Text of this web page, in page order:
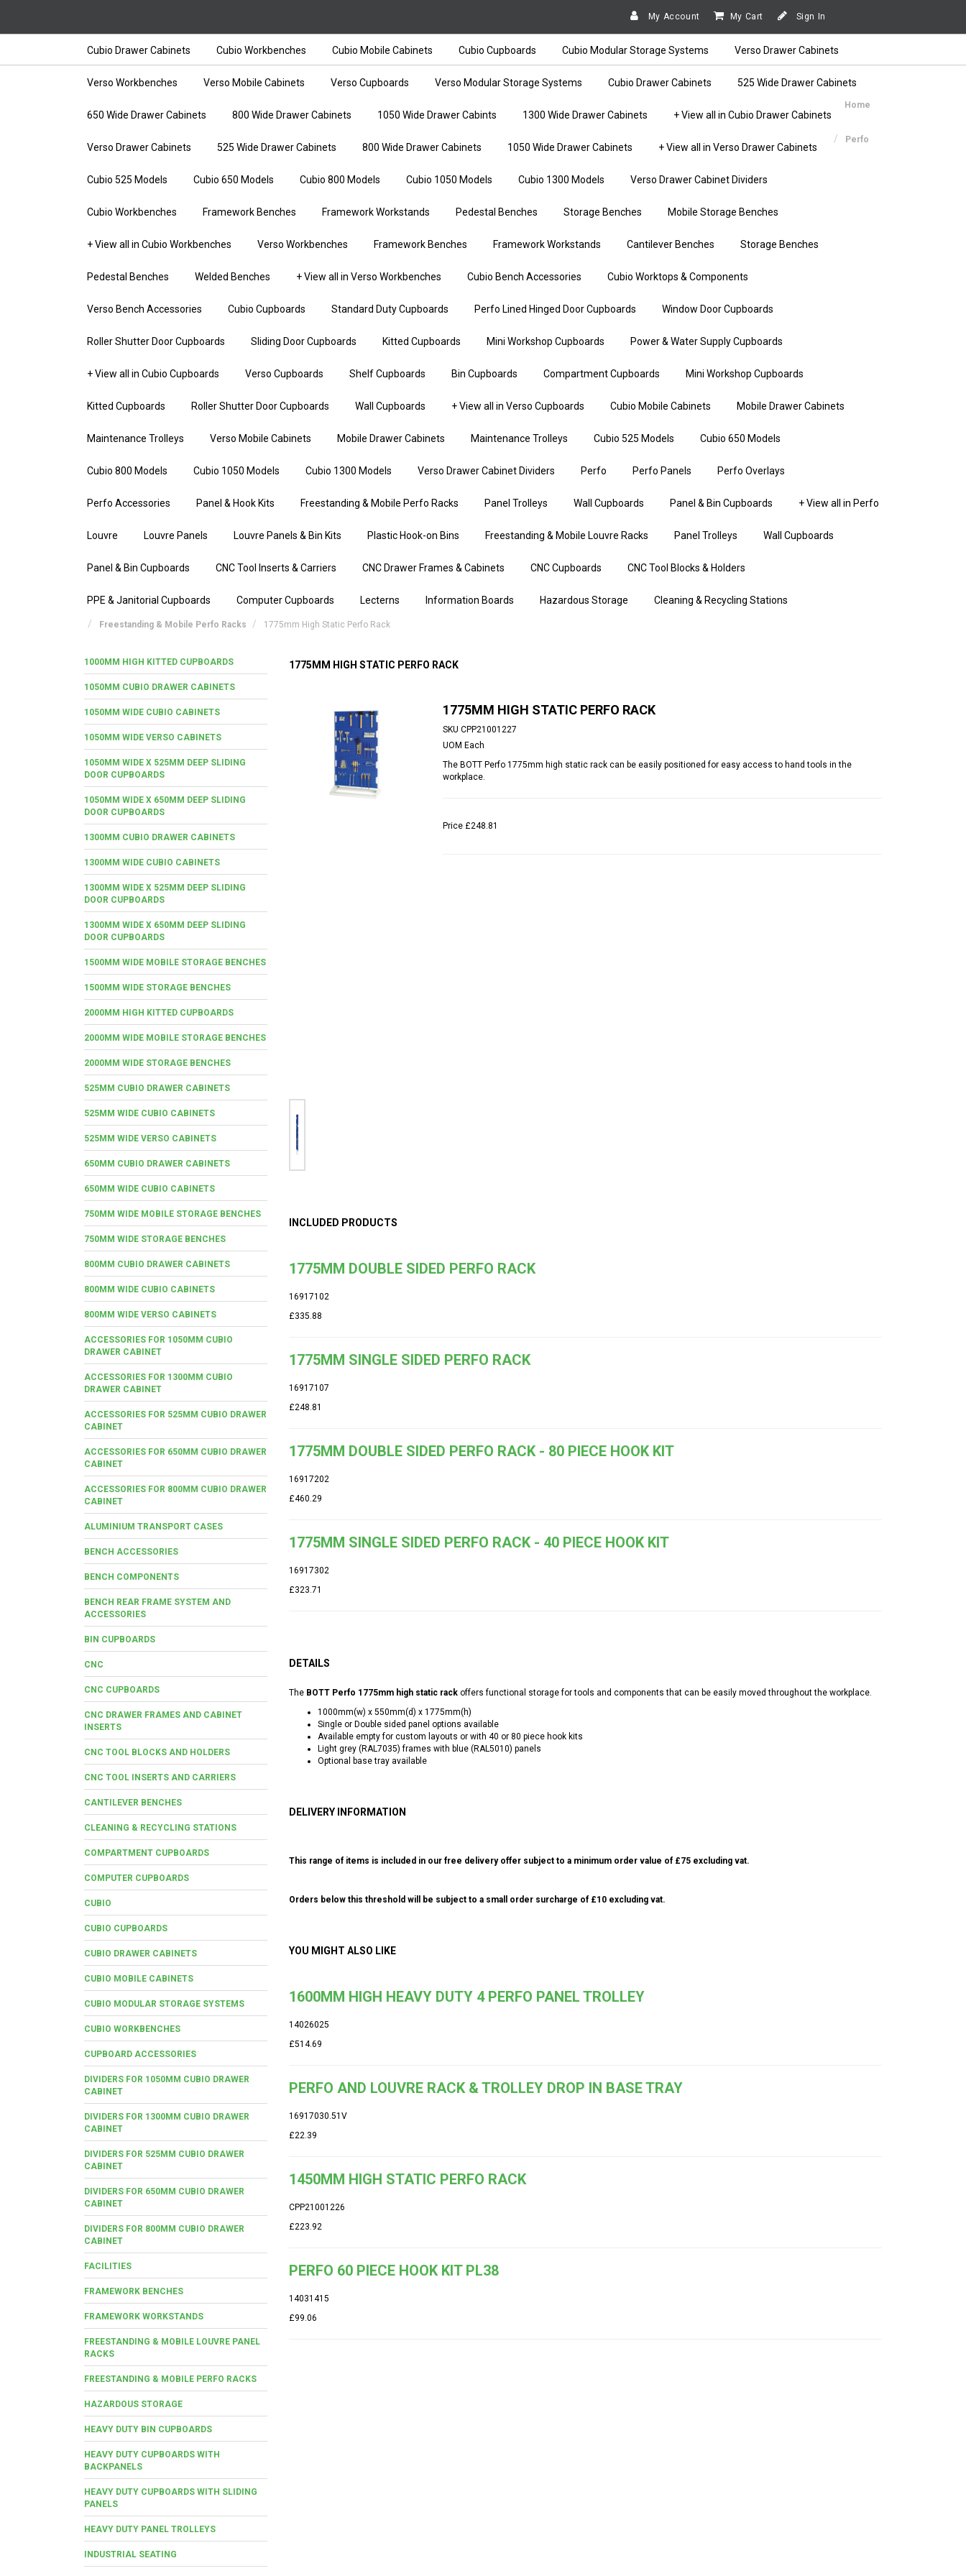
My Account My Cart Sign In
Cubio Drawer Cabinets Cubio Workbenches Cubio Mobile Cabinets Cubio Cupboards Cubio Modular Storage Systems Verso Drawer Cabinets
Verso Workbenches Verso Mobile Cabinets Verso Cupboards Verso Modular Storage Systems Cubio Drawer Cabinets 525 Wide Drawer Cabinets
650 Wide Drawer Cabinets 800 Wide Drawer Cabinets 1050 Wide Drawer Cabints 1300 Wide Drawer Cabinets + View all in Cubio Drawer Cabinets
Verso Drawer Cabinets 525 Wide Drawer Cabinets 800 Wide Drawer Cabinets 1050 Wide Drawer Cabinets + View all in Verso Drawer Cabinets
Cubio 525 Models Cubio 650 Models Cubio 800 Models Cubio 1050 Models Cubio 1300 Models Verso Drawer Cabinet Dividers
Cubio Workbenches Framework Benches Framework Workstands Pedestal Benches Storage Benches Mobile Storage Benches
+ View all in Cubio Workbenches Verso Workbenches Framework Benches Framework Workstands Cantilever Benches Storage Benches
Pedestal Benches Welded Benches + View all in Verso Workbenches Cubio Bench Accessories Cubio Worktops & Components
Verso Bench Accessories Cubio Cupboards Standard Duty Cupboards Perfo Lined Hinged Door Cupboards Window Door Cupboards
Roller Shutter Door Cupboards Sliding Door Cupboards Kitted Cupboards Mini Workshop Cupboards Power & Water Supply Cupboards
+ View all in Cubio Cupboards Verso Cupboards Shelf Cupboards Bin Cupboards Compartment Cupboards Mini Workshop Cupboards
Kitted Cupboards Roller Shutter Door Cupboards Wall Cupboards + View all in Verso Cupboards Cubio Mobile Cabinets Mobile Drawer Cabinets
Maintenance Trolleys Verso Mobile Cabinets Mobile Drawer Cabinets Maintenance Trolleys Cubio 525 Models Cubio 650 Models
Cubio 800 Models Cubio 1050 Models Cubio 1300 Models Verso Drawer Cabinet Dividers Perfo Perfo Panels Perfo Overlays
Perfo Accessories Panel & Hook Kits Freestanding & Mobile Perfo Racks Panel Trolleys Wall Cupboards Panel & Bin Cupboards + View all in Perfo
Louvre Louvre Panels Louvre Panels & Bin Kits Plastic Hook-on Bins Freestanding & Mobile Louvre Racks Panel Trolleys Wall Cupboards
Panel & Bin Cupboards CNC Tool Inserts & Carriers CNC Drawer Frames & Cabinets CNC Cupboards CNC Tool Blocks & Holders
PPE & Janitorial Cupboards Computer Cupboards Lecterns Information Boards Hazardous Storage Cleaning & Recycling Stations
Home
Perfo
Freestanding & Mobile Perfo Racks 1775mm High Static Perfo Rack
1000MM HIGH KITTED CUPBOARDS
1050MM CUBIO DRAWER CABINETS
1050MM WIDE CUBIO CABINETS
1050MM WIDE VERSO CABINETS
1050MM WIDE X 525MM DEEP SLIDING
DOOR CUPBOARDS
1050MM WIDE X 650MM DEEP SLIDING
DOOR CUPBOARDS
1300MM CUBIO DRAWER CABINETS
1300MM WIDE CUBIO CABINETS
1300MM WIDE X 525MM DEEP SLIDING
DOOR CUPBOARDS
1300MM WIDE X 650MM DEEP SLIDING
DOOR CUPBOARDS
1500MM WIDE MOBILE STORAGE BENCHES
1500MM WIDE STORAGE BENCHES
2000MM HIGH KITTED CUPBOARDS
2000MM WIDE MOBILE STORAGE BENCHES
2000MM WIDE STORAGE BENCHES
525MM CUBIO DRAWER CABINETS
525MM WIDE CUBIO CABINETS
525MM WIDE VERSO CABINETS
650MM CUBIO DRAWER CABINETS
650MM WIDE CUBIO CABINETS
750MM WIDE MOBILE STORAGE BENCHES
750MM WIDE STORAGE BENCHES
800MM CUBIO DRAWER CABINETS
800MM WIDE CUBIO CABINETS
800MM WIDE VERSO CABINETS
ACCESSORIES FOR 1050MM CUBIO
DRAWER CABINET
ACCESSORIES FOR 1300MM CUBIO
DRAWER CABINET
ACCESSORIES FOR 525MM CUBIO DRAWER
CABINET
ACCESSORIES FOR 650MM CUBIO DRAWER
CABINET
ACCESSORIES FOR 800MM CUBIO DRAWER
CABINET
ALUMINIUM TRANSPORT CASES
BENCH ACCESSORIES
BENCH COMPONENTS
BENCH REAR FRAME SYSTEM AND
ACCESSORIES
BIN CUPBOARDS
CNC
CNC CUPBOARDS
CNC DRAWER FRAMES AND CABINET
INSERTS
CNC TOOL BLOCKS AND HOLDERS
CNC TOOL INSERTS AND CARRIERS
CANTILEVER BENCHES
CLEANING & RECYCLING STATIONS
COMPARTMENT CUPBOARDS
COMPUTER CUPBOARDS
CUBIO
CUBIO CUPBOARDS
CUBIO DRAWER CABINETS
CUBIO MOBILE CABINETS
CUBIO MODULAR STORAGE SYSTEMS
CUBIO WORKBENCHES
CUPBOARD ACCESSORIES
DIVIDERS FOR 1050MM CUBIO DRAWER
CABINET
DIVIDERS FOR 1300MM CUBIO DRAWER
CABINET
DIVIDERS FOR 525MM CUBIO DRAWER
CABINET
DIVIDERS FOR 650MM CUBIO DRAWER
CABINET
DIVIDERS FOR 800MM CUBIO DRAWER
CABINET
FACILITIES
FRAMEWORK BENCHES
FRAMEWORK WORKSTANDS
FREESTANDING & MOBILE LOUVRE PANEL
RACKS
FREESTANDING & MOBILE PERFO RACKS
HAZARDOUS STORAGE
HEAVY DUTY BIN CUPBOARDS
HEAVY DUTY CUPBOARDS WITH
BACKPANELS
HEAVY DUTY CUPBOARDS WITH SLIDING
PANELS
HEAVY DUTY PANEL TROLLEYS
INDUSTRIAL SEATING
1775MM HIGH STATIC PERFO RACK
1775MM HIGH STATIC PERFO RACK
SKU CPP21001227
UOM Each
The BOTT Perfo 1775mm high static rack can be easily positioned for easy access to hand tools in the
workplace.
Price £248.81
INCLUDED PRODUCTS
1775MM DOUBLE SIDED PERFO RACK
16917102
£335.88
1775MM SINGLE SIDED PERFO RACK
16917107
£248.81
1775MM DOUBLE SIDED PERFO RACK - 80 PIECE HOOK KIT
16917202
£460.29
1775MM SINGLE SIDED PERFO RACK - 40 PIECE HOOK KIT
16917302
£323.71
DETAILS
The BOTT Perfo 1775mm high static rack offers functional storage for tools and components that can be easily moved throughout the workplace.
1000mm(w) x 550mm(d) x 1775mm(h)
Single or Double sided panel options available
Available empty for custom layouts or with 40 or 80 piece hook kits
Light grey (RAL7035) frames with blue (RAL5010) panels
Optional base tray available
DELIVERY INFORMATION
This range of items is included in our free delivery offer subject to a minimum order value of £75 excluding vat.
Orders below this threshold will be subject to a small order surcharge of £10 excluding vat.
YOU MIGHT ALSO LIKE
1600MM HIGH HEAVY DUTY 4 PERFO PANEL TROLLEY
14026025
£514.69
PERFO AND LOUVRE RACK & TROLLEY DROP IN BASE TRAY
16917030.51V
£22.39
1450MM HIGH STATIC PERFO RACK
CPP21001226
£223.92
PERFO 60 PIECE HOOK KIT PL38
14031415
£99.06